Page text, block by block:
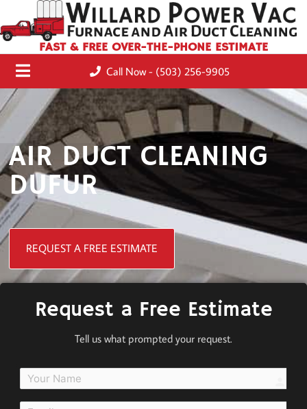
FAST & FREE OVER-THE-PHONE ESTIMATE
Call Now - (503) 256-9905
AIR DUCT CLEANING
DUFUR
REQUEST A FREE ESTIMATE
Request a Free Estimate
Tell us what prompted your request.